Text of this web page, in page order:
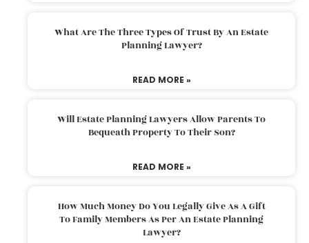
What Are The Three Types Of Trust By An Estate
Planning Lawyer?
READ MORE »
Will Estate Planning Lawyers Allow Parents To
Bequeath Property To Their Son?
READ MORE »
How Much Money Do You Legally Give As A Gift
To Family Members As Per An Estate Planning
Lawyer?